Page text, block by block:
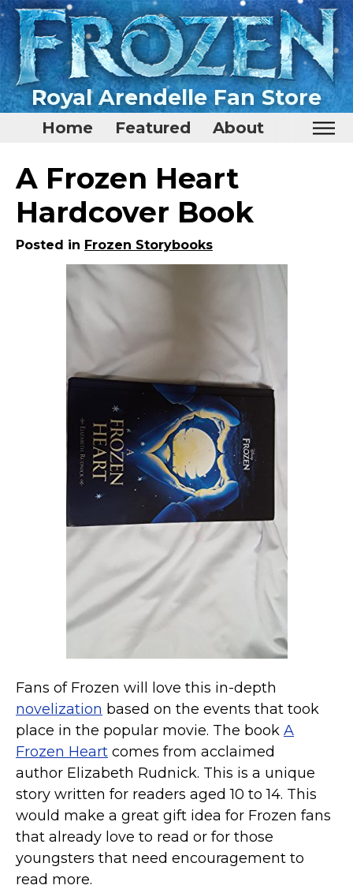
Royal Arendelle Fan Store
Home Featured About
Home
Featured
Surprise Me
A Frozen Heart
Hardcover Book
Posted in Frozen Storybooks
Fans of Frozen will love this in-depth
novelization based on the events that took
place in the popular movie. The book A
Frozen Heart comes from acclaimed
author Elizabeth Rudnick. This is a unique
story written for readers aged 10 to 14. This
would make a great gift idea for Frozen fans
that already love to read or for those
youngsters that need encouragement to
read more.